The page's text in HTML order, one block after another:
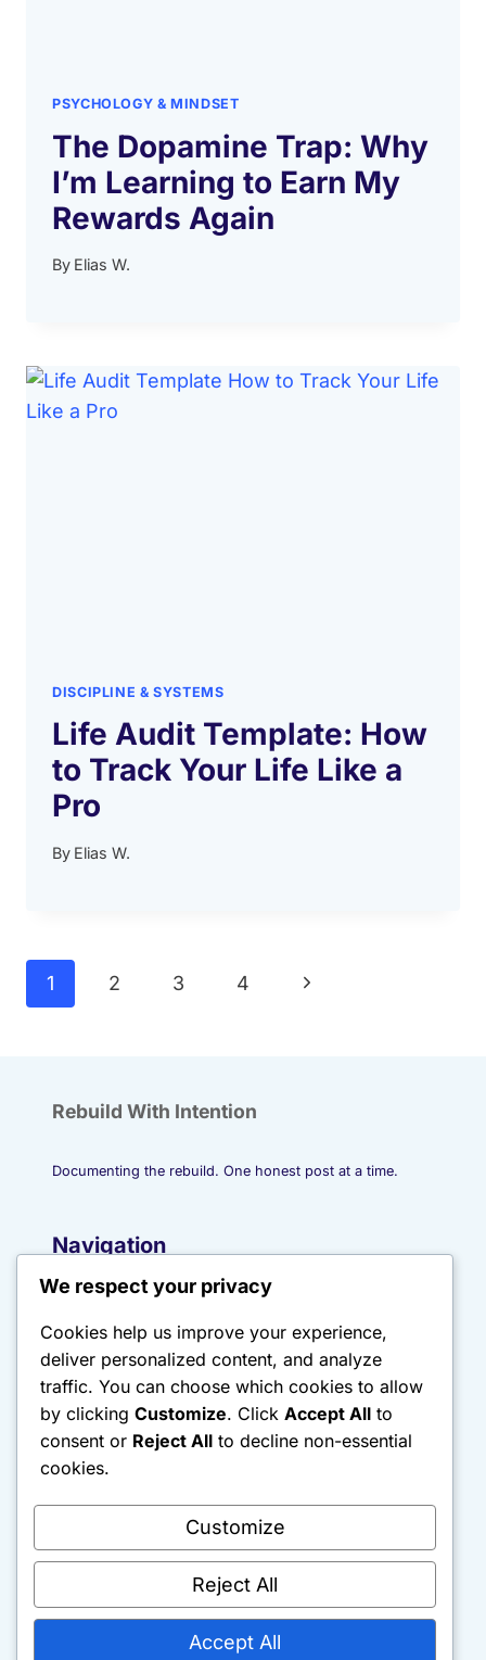
PSYCHOLOGY & MINDSET
The Dopamine Trap: Why
I’m Learning to Earn My
Rewards Again
By Elias W.
DISCIPLINE & SYSTEMS
Life Audit Template: How
to Track Your Life Like a
Pro
By Elias W.
Page
navigation
1 2 3 4
Next
Rebuild With Intention
Documenting the rebuild. One honest post at a time.
Navigation
Start Here
Journal
About
Contact
Sitemap
Discipline & Systems
Psychology & Mindset
We respect your privacy
Cookies help us improve your experience,
deliver personalized content, and analyze
traffic. You can choose which cookies to allow
by clicking Customize. Click Accept All to
consent or Reject All to decline non-essential
cookies.
Customize
Reject All
Accept All